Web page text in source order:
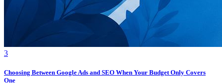
3
Choosing Between Google Ads and SEO When Your Budget Only Covers
One